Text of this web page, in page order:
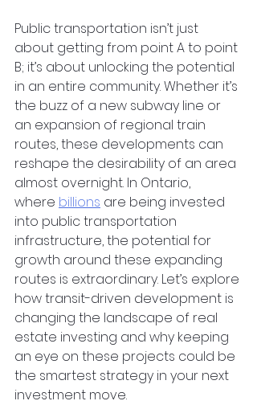
Public transportation isn’t just
about getting from point A to point
B; it’s about unlocking the potential
in an entire community. Whether it’s
the buzz of a new subway line or
an expansion of regional train
routes, these developments can
reshape the desirability of an area
almost overnight. In Ontario,
where billions are being invested
into public transportation
infrastructure, the potential for
growth around these expanding
routes is extraordinary. Let’s explore
how transit-driven development is
changing the landscape of real
estate investing and why keeping
an eye on these projects could be
the smartest strategy in your next
investment move.